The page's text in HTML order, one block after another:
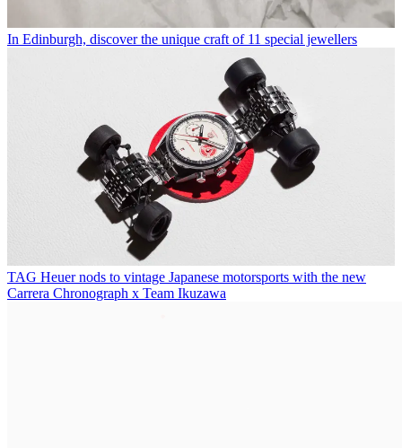
In Edinburgh, discover the unique craft of 11 special jewellers
TAG Heuer nods to vintage Japanese motorsports with the new
Carrera Chronograph x Team Ikuzawa